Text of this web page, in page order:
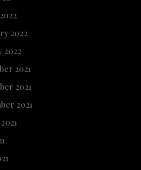
2022
2022
2021
2021
2021